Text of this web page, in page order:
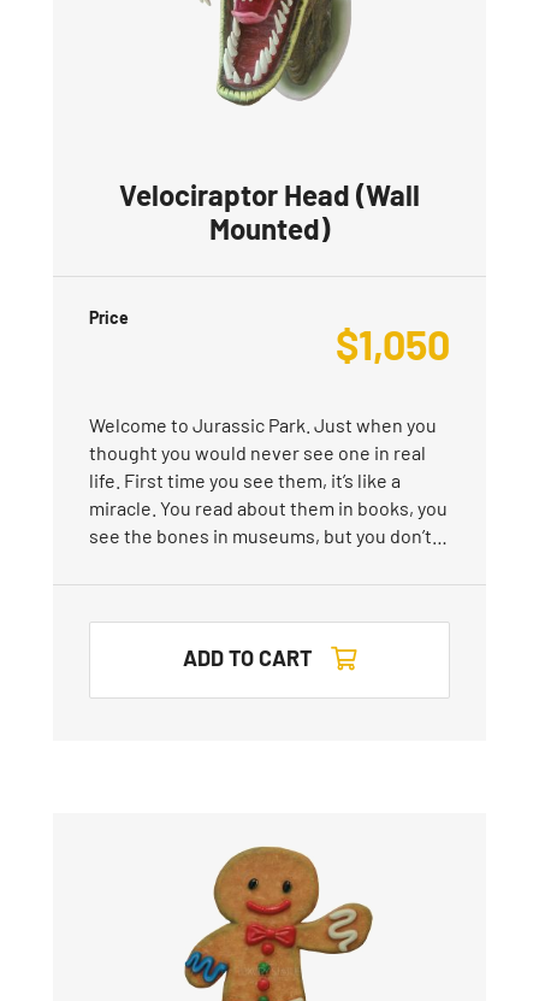
Velociraptor Head (Wall
Mounted)
Price
$1,050
Welcome to Jurassic Park. Just when you
thought you would never see one in real
life. First time you see them, it’s like a
miracle. You read about them in books, you
see the bones in museums, but you don’t…
ADD TO CART